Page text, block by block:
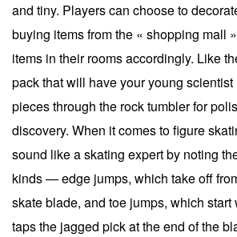
and tiny. Players can choose to
buying items from the « shopping mall
items in their rooms accordingly. Like
pack that will have your young
pieces through the rock tumbler for
discovery. When it comes to figure
sound like a skating expert by noting
kinds — edge jumps, which take off
skate blade, and toe jumps, which start
taps the jagged pick at the end of the